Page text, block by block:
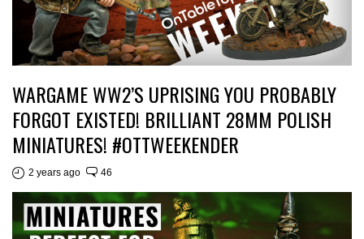
WARGAME WW2’S UPRISING YOU PROBABLY
FORGOT EXISTED! BRILLIANT 28MM POLISH
MINIATURES! #OTTWEEKENDER
2 years ago 46